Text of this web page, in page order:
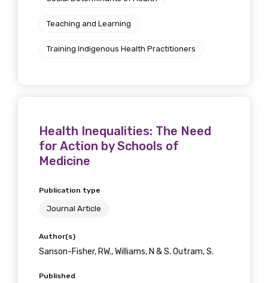
Teaching and Learning
Training Indigenous Health Practitioners
Health Inequalities: The Need
for Action by Schools of
Medicine
Publication type
Journal Article
Author(s)
Sanson-Fisher, RW., Williams, N & S. Outram, S.
Published